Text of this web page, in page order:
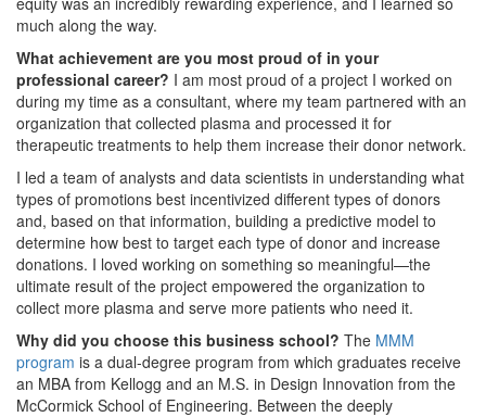
much along the way.
What achievement are you most proud of in your
professional career? I am most proud of a project I worked on
during my time as a consultant, where my team partnered with an
organization that collected plasma and processed it for
therapeutic treatments to help them increase their donor network.
I led a team of analysts and data scientists in understanding what
types of promotions best incentivized different types of donors
and, based on that information, building a predictive model to
determine how best to target each type of donor and increase
donations. I loved working on something so meaningful—the
ultimate result of the project empowered the organization to
collect more plasma and serve more patients who need it.
Why did you choose this business school? The MMM
program is a dual-degree program from which graduates receive
an MBA from Kellogg and an M.S. in Design Innovation from the
McCormick School of Engineering. Between the deeply